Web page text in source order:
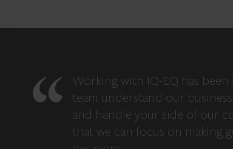
Working with IQ-EQ has been
team understand our
and handle your side of our
that we can focus on making